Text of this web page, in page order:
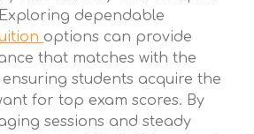
dependable
options can provide
that matches with the
students acquire the
for top exam scores. By
sessions and steady